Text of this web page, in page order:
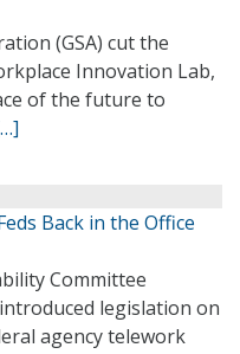
(GSA) cut the
Innovation Lab,
of the future to
Back in the Office
Committee
legislation on
agency telework